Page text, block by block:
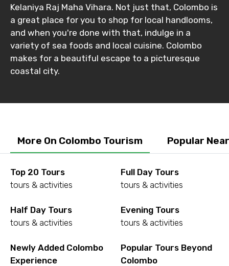
Destinations 2
Food Required
Kelaniya Raj Maha Vihara. Not just that, Colombo is
a great place for you to shop for local handlooms,
and when you're done with that, indulge in a
variety of sea foods and local cuisine. Colombo
makes for a beautiful escape to a picturesque
coastal city.
More On Colombo Tourism Popular
Top 20 Tours
tours & activities
Full Day Tours
tours & activities
Half Day Tours
tours & activities
Evening Tours
tours & activities
Newly Added Colombo
Experience
Popular Tours Beyond
Colombo